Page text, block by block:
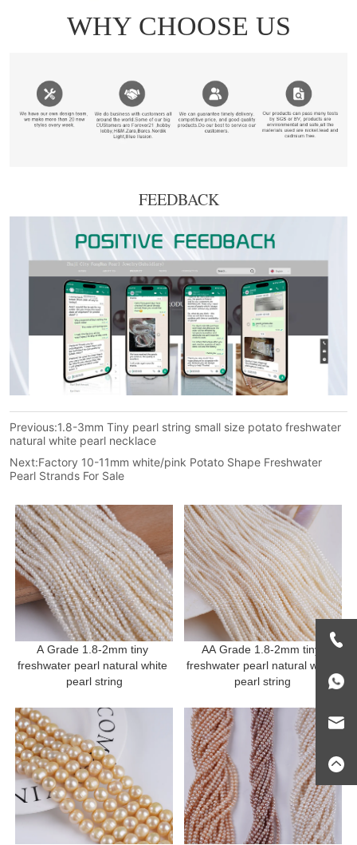
FEEDBACK
Previous:1.8-3mm Tiny pearl string small size potato freshwater
natural white pearl necklace
Next:Factory 10-11mm white/pink Potato Shape Freshwater
Pearl Strands For Sale
A Grade 1.8-2mm tiny
freshwater pearl natural white
pearl string
AA Grade 1.8-2mm tiny
freshwater pearl natural white
pearl string